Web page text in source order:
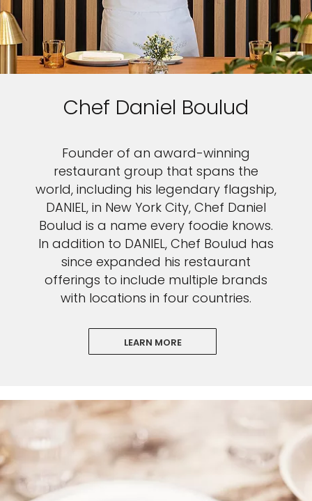
Chef Daniel Boulud
Founder of an award-winning
restaurant group that spans the
world, including his legendary flagship,
DANIEL, in New York City, Chef Daniel
Boulud is a name every foodie knows.
In addition to DANIEL, Chef Boulud has
since expanded his restaurant
offerings to include multiple brands
with locations in four countries.
LEARN MORE